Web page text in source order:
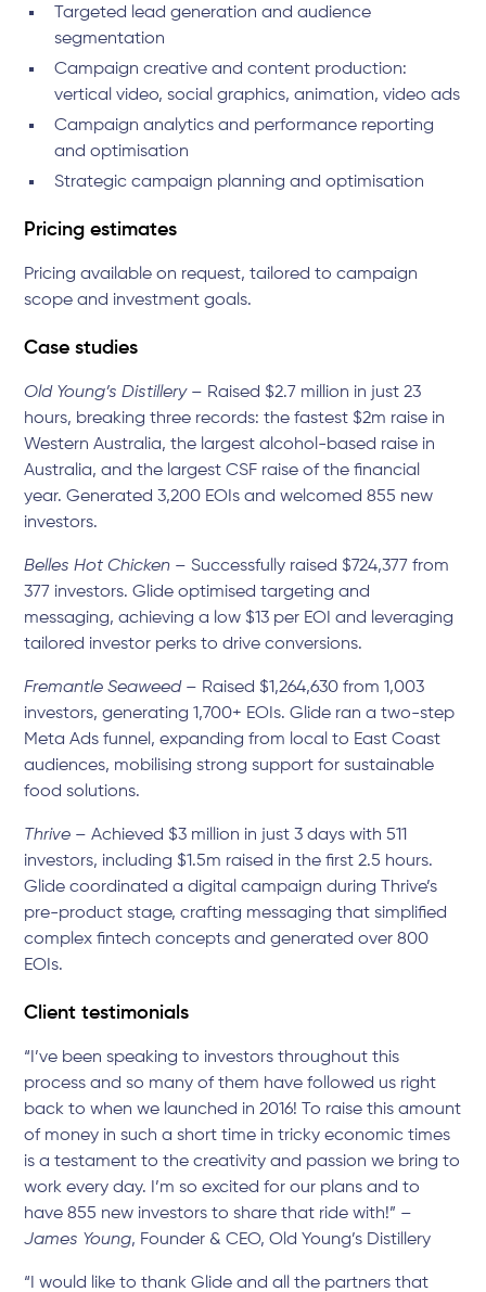
Targeted lead generation and audience
segmentation
Campaign creative and content production:
vertical video, social graphics, animation, video ads
Campaign analytics and performance reporting
and optimisation
Strategic campaign planning and optimisation
Pricing estimates
Pricing available on request, tailored to campaign
scope and investment goals.
Case studies
Old Young’s Distillery– Raised $2.7 million in just 23
hours, breaking three records: the fastest $2m raise in
Western Australia, the largest alcohol-based raise in
Australia, and the largest CSF raise of the financial
year. Generated 3,200 EOIs and welcomed 855 new
investors.
Belles Hot Chicken – Successfully raised $724,377 from
377 investors. Glide optimised targeting and
messaging, achieving a low $13 per EOI and leveraging
tailored investor perks to drive conversions.
Fremantle Seaweed – Raised $1,264,630 from 1,003
investors, generating 1,700+ EOIs. Glide ran a two-step
Meta Ads funnel, expanding from local to East Coast
audiences, mobilising strong support for sustainable
food solutions.
Thrive – Achieved $3 million in just 3 days with 511
investors, including $1.5m raised in the first 2.5 hours.
Glide coordinated a digital campaign during Thrive’s
pre-product stage, crafting messaging that simplified
complex fintech concepts and generated over 800
EOIs.
Client testimonials
“I’ve been speaking to investors throughout this
process and so many of them have followed us right
back to when we launched in 2016! To raise this amount
of money in such a short time in tricky economic times
is a testament to the creativity and passion we bring to
work every day. I’m so excited for our plans and to
have 855 new investors to share that ride with!” –
James Young, Founder & CEO, Old Young’s Distillery
“I would like to thank Glide and all the partners that